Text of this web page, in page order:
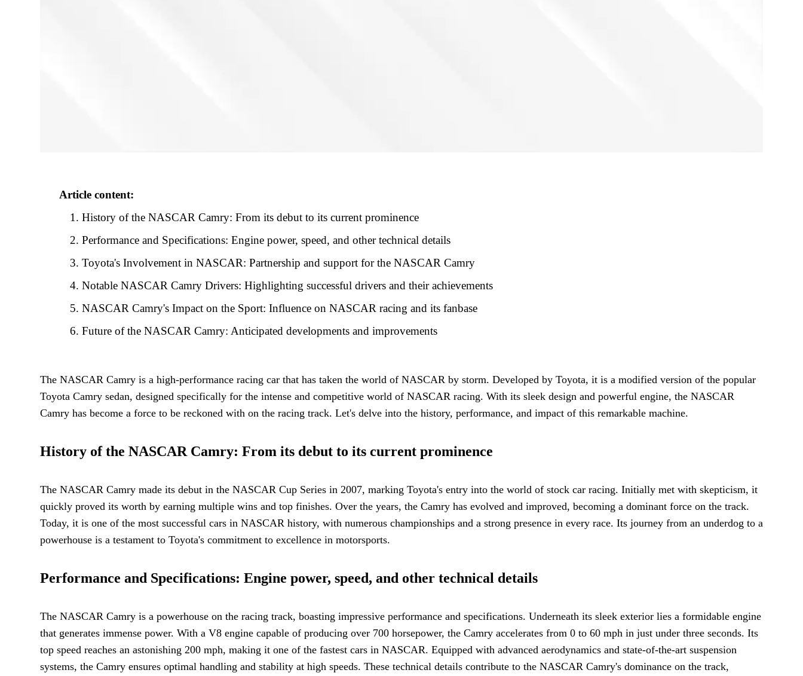
Article content:
History of the NASCAR Camry: From its debut to its current prominence
Performance and Specifications: Engine power, speed, and other technical details
Toyota's Involvement in NASCAR: Partnership and support for the NASCAR Camry
Notable NASCAR Camry Drivers: Highlighting successful drivers and their achievements
NASCAR Camry's Impact on the Sport: Influence on NASCAR racing and its fanbase
Future of the NASCAR Camry: Anticipated developments and improvements
The NASCAR Camry is a high-performance racing car that has taken the world of NASCAR by storm. Developed by Toyota, it is a modified version of the popular
Toyota Camry sedan, designed specifically for the intense and competitive world of NASCAR racing. With its sleek design and powerful engine, the NASCAR
Camry has become a force to be reckoned with on the racing track. Let's delve into the history, performance, and impact of this remarkable machine.
History of the NASCAR Camry: From its debut to its current prominence
The NASCAR Camry made its debut in the NASCAR Cup Series in 2007, marking Toyota's entry into the world of stock car racing. Initially met with skepticism, it
quickly proved its worth by earning multiple wins and top finishes. Over the years, the Camry has evolved and improved, becoming a dominant force on the track.
Today, it is one of the most successful cars in NASCAR history, with numerous championships and a strong presence in every race. Its journey from an underdog to a
powerhouse is a testament to Toyota's commitment to excellence in motorsports.
Performance and Specifications: Engine power, speed, and other technical details
The NASCAR Camry is a powerhouse on the racing track, boasting impressive performance and specifications. Underneath its sleek exterior lies a formidable engine
that generates immense power. With a V8 engine capable of producing over 700 horsepower, the Camry accelerates from 0 to 60 mph in just under three seconds. Its
top speed reaches an astonishing 200 mph, making it one of the fastest cars in NASCAR. Equipped with advanced aerodynamics and state-of-the-art suspension
systems, the Camry ensures optimal handling and stability at high speeds. These technical details contribute to the NASCAR Camry's dominance on the track,